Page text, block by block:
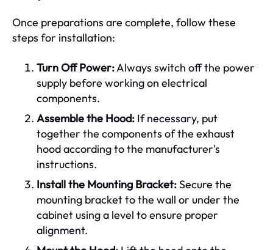
Once preparations are complete, follow these
steps for installation:
Turn Off Power:Always switch off the power
supply before working on electrical
components.
Assemble the Hood: If necessary, put
together the components of the exhaust
hood according to the manufacturer's
instructions.
Install the Mounting Bracket:Secure the
mounting bracket to the wall or under the
cabinet using a level to ensure proper
alignment.